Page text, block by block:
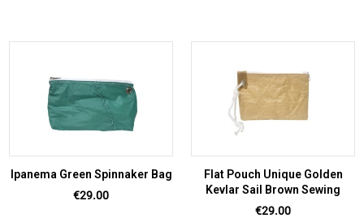
Ipanema Green Spinnaker Bag
Price
€29.00
Flat Pouch Unique Golden
Kevlar Sail Brown Sewing
Price
€29.00